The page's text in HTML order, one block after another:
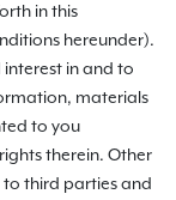
in this
hereunder).
interest in and to
materials
to you
therein. Other
to third parties and